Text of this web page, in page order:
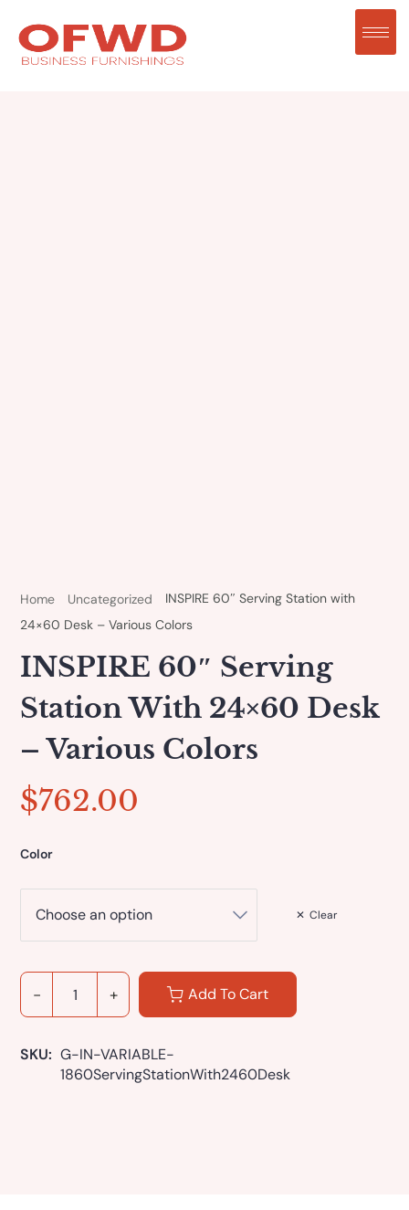
Home Uncategorized
INSPIRE 60″ Serving Station with
24×60 Desk – Various Colors
INSPIRE 60″ Serving
Station With 24×60 Desk
– Various Colors
$762.00
Color
Clear
Add To Cart
SKU: G-IN-VARIABLE-
1860ServingStationWith2460Desk